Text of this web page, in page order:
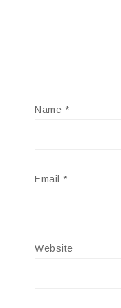
Name *
Email *
Website